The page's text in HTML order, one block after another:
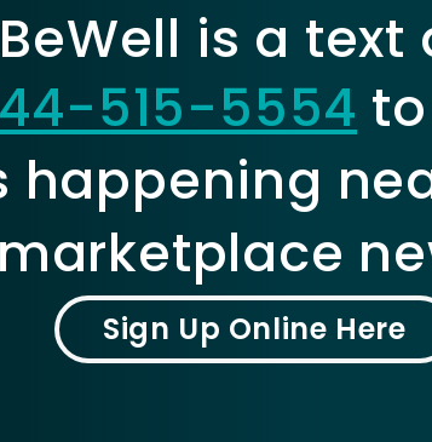
is a text
515-5554
happening
marketplace
Sign Up Online Here